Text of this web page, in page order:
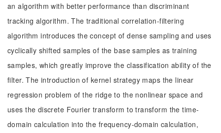
an algorithm with better performance than discriminant
tracking algorithm. The traditional correlation-filtering
algorithm introduces the concept of dense sampling and uses
cyclically shifted samples of the base samples as training
samples, which greatly improve the classification ability of the
filter. The introduction of kernel strategy maps the linear
regression problem of the ridge to the nonlinear space and
uses the discrete Fourier transform to transform the time-
domain calculation into the frequency-domain calculation,